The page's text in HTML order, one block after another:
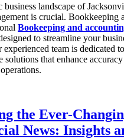
business landscape of
is crucial. Bookkeeping
Bookeeping and
to streamline your
experienced team is dedicated
solutions that enhance
the Ever-
News: Insights